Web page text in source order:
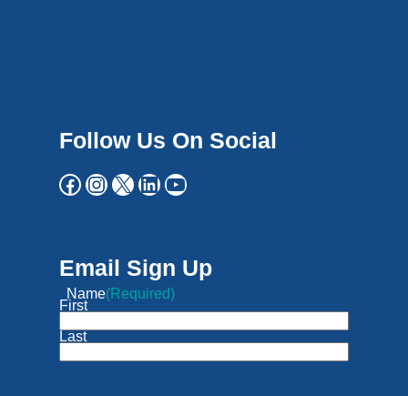
Follow Us On Social
Email Sign Up
Name(Required)
First
Last